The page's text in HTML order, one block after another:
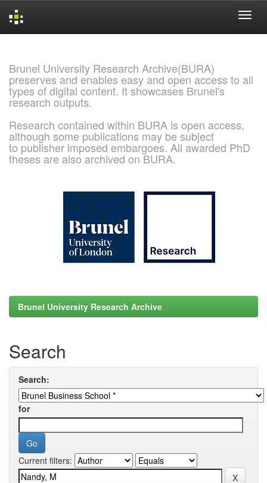
Brunel University Research Archive(BURA)
preserves and enables easy and open access to all
types of digital content. It showcases Brunel's
research outputs.
Research contained within BURA is open access,
although some publications may be subject
to publisher imposed embargoes. All awarded PhD
theses are also archived on BURA.
Brunel University Research Archive
Search
Search:
for
Current filters: